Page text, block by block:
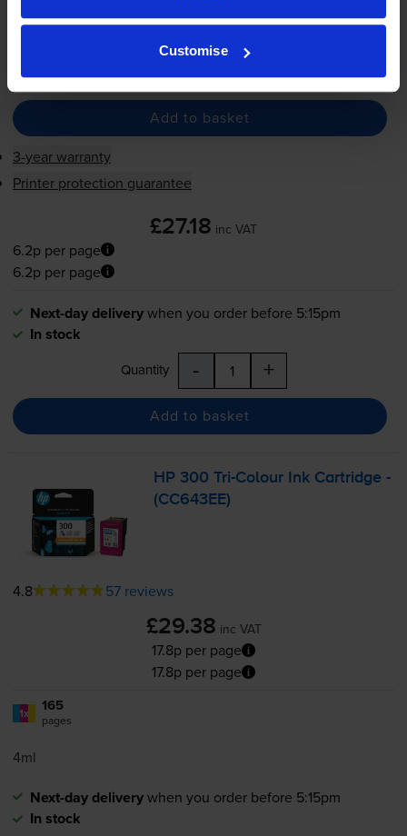
Customise
Next-day deliverywhen you order before 5:15pm
- +
Add to basket
3-year warranty
Printer protection guarantee
£27.18 inc VAT
6.2p per page
6.2p per page
Next-day deliverywhen you order before 5:15pm
In stock
Quantity - +
Add to basket
HP 300Tri-Colour Ink Cartridge -
(CC643EE)
4.8 57 reviews
£29.38 inc VAT
17.8p per page
17.8p per page
1x 165
pages
4ml
Next-day deliverywhen you order before 5:15pm
In stock